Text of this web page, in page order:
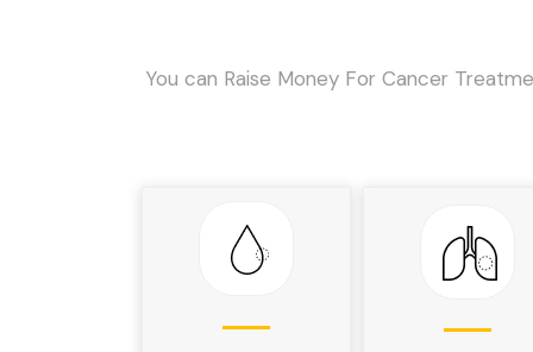
You can Raise Money For Cancer